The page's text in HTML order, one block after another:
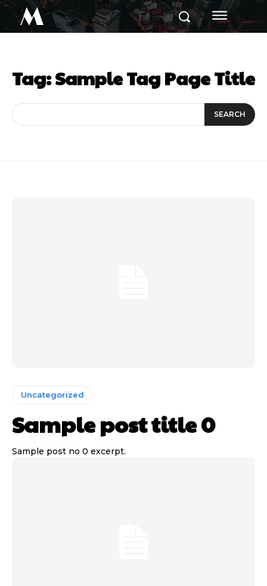
M
Tag:Sample Tag Page Title
SEARCH
Uncategorized
Sample post title 0
Sample post no 0 excerpt.